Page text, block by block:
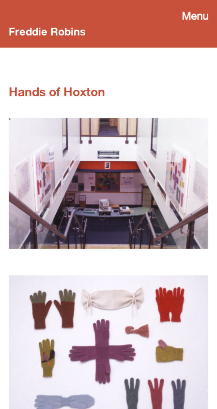
Freddie Robins
Menu
Hands of Hoxton